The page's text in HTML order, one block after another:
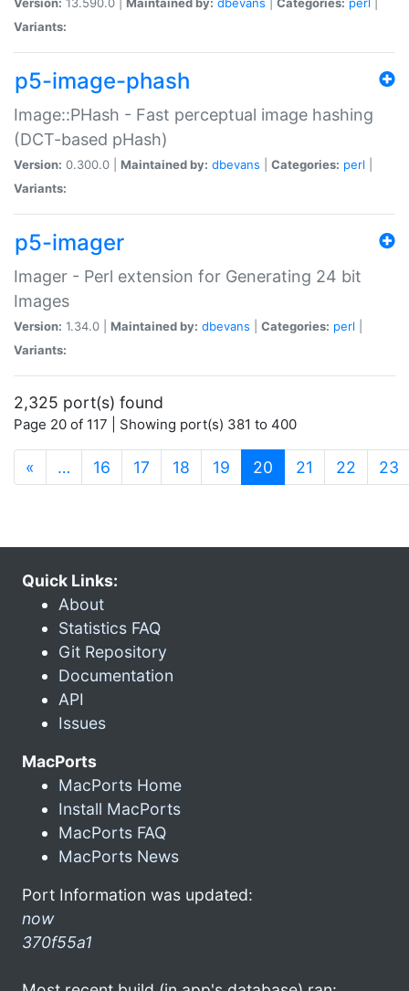
Variants:
p5-image-phash
Image::PHash - Fast perceptual image hashing
(DCT-based pHash)
Version: 0.300.0 | Maintained by: dbevans Categories: perl
Variants:
p5-imager
Imager - Perl extension for Generating 24 bit
Images
Version: 1.34.0 | Maintained by: dbevans Categories: perl
Variants:
2,325 port(s) found
Page 20 of 117 | Showing port(s) 381 to 400
« … 16 17 18 19 20 (current)
21 22 23
Quick Links:
About
Statistics FAQ
Git Repository
Documentation
API
Issues
MacPorts
MacPorts Home
Install MacPorts
MacPorts FAQ
MacPorts News
Port Information was updated:
now
370f55a1